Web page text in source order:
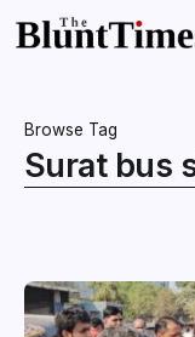
Browse Tag
Surat bus